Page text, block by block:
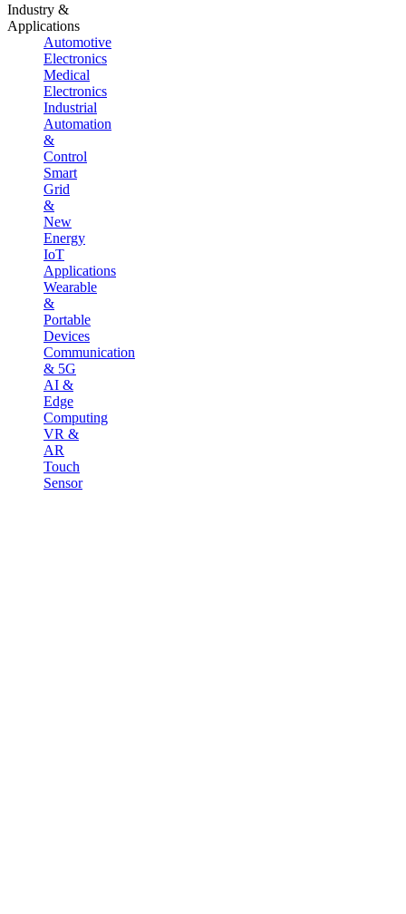
Industry &
Applications
Automotive
Electronics
Medical
Electronics
Industrial
Automation
&
Control
Smart
Grid
&
New
Energy
IoT
Applications
Wearable
&
Portable
Devices
Communication
& 5G
AI &
Edge
Computing
VR &
AR
Touch
Sensor